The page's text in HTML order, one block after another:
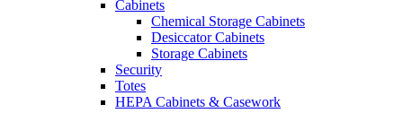
Cabinets
Chemical Storage Cabinets
Desiccator Cabinets
Storage Cabinets
Security
Totes
HEPA Cabinets & Casework